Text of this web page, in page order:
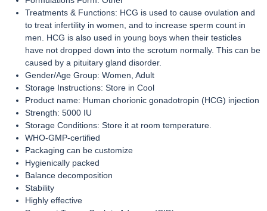
Treatments & Functions: HCG is used to cause ovulation and
to treat infertility in women, and to increase sperm count in
men. HCG is also used in young boys when their testicles
have not dropped down into the scrotum normally. This can be
caused by a pituitary gland disorder.
Gender/Age Group: Women, Adult
Storage Instructions: Store in Cool
Product name: Human chorionic gonadotropin (HCG) injection
Strength: 5000 IU
Storage Conditions: Store it at room temperature.
WHO-GMP-certified
Packaging can be customize
Hygienically packed
Balance decomposition
Stability
Highly effective